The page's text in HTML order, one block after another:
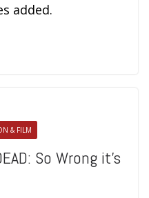
added.
& FILM
So Wrong it’s